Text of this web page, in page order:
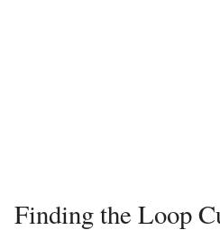
Finding the Loop